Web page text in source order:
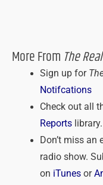
More From The
Sign up for
Notifcations
Check out all
Reportslibrary.
Don’t miss an
radio show.
on iTunesor